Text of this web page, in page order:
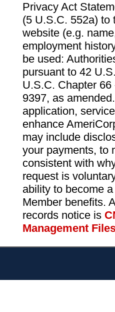
Privacy Act
(5 U.S.C. 552a) to
website (e.g.
employment
be used:
pursuant to 42
U.S.C. Chapter
9397, as
application,
enhance
may include
your payments, to
consistent with
request is
ability to become
Member benefits.
records notice is
Management